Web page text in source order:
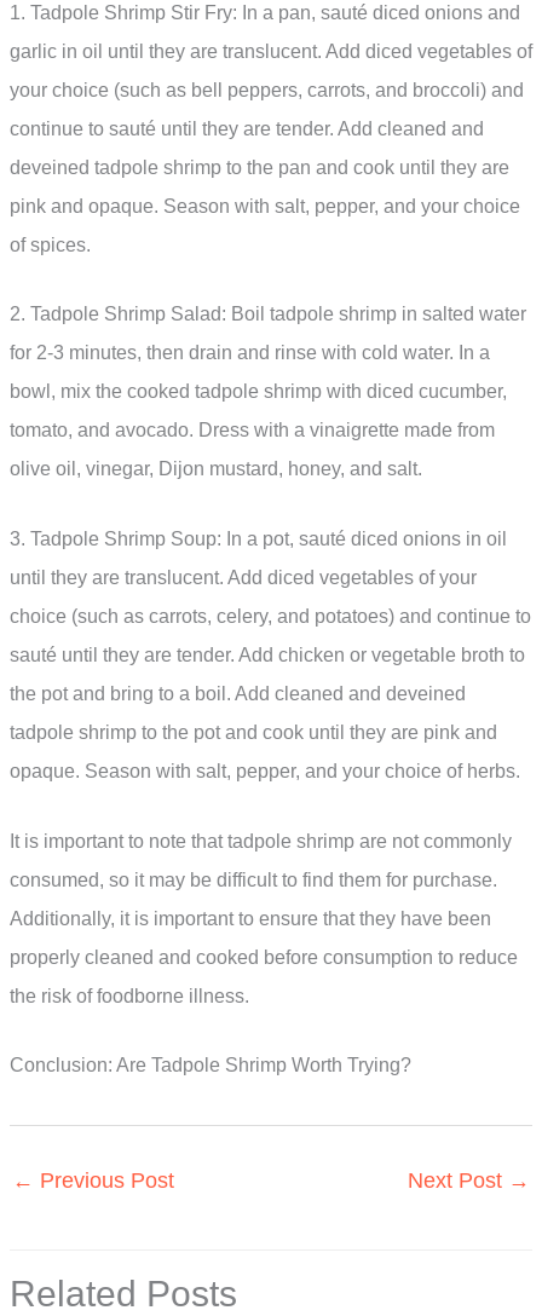
1. Tadpole Shrimp Stir Fry: In a pan, sauté diced onions and
garlic in oil until they are translucent. Add diced vegetables of
your choice (such as bell peppers, carrots, and broccoli) and
continue to sauté until they are tender. Add cleaned and
deveined tadpole shrimp to the pan and cook until they are
pink and opaque. Season with salt, pepper, and your choice
of spices.
2. Tadpole Shrimp Salad: Boil tadpole shrimp in salted water
for 2-3 minutes, then drain and rinse with cold water. In a
bowl, mix the cooked tadpole shrimp with diced cucumber,
tomato, and avocado. Dress with a vinaigrette made from
olive oil, vinegar, Dijon mustard, honey, and salt.
3. Tadpole Shrimp Soup: In a pot, sauté diced onions in oil
until they are translucent. Add diced vegetables of your
choice (such as carrots, celery, and potatoes) and continue to
sauté until they are tender. Add chicken or vegetable broth to
the pot and bring to a boil. Add cleaned and deveined
tadpole shrimp to the pot and cook until they are pink and
opaque. Season with salt, pepper, and your choice of herbs.
It is important to note that tadpole shrimp are not commonly
consumed, so it may be difficult to find them for purchase.
Additionally, it is important to ensure that they have been
properly cleaned and cooked before consumption to reduce
the risk of foodborne illness.
Conclusion: Are Tadpole Shrimp Worth Trying?
← Previous Post Next Post →
Related Posts